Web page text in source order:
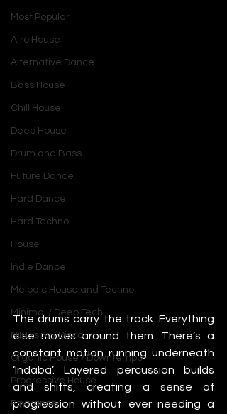
Most Popular
Afro House
Alternative Dance
Bass House
Chill House
Deep House
Drum and Bass
Future Dance
Hard Dance
Hard Techno
House
Indie Dance
Melodic House and Techno
Minimal / Deep Tech
Nu Disco / Disco
Organic House / Downtempo
Progressive House
Psytrance
The drums carry the track. Everything
else moves around them. There’s a
constant motion running underneath
‘Indaba’. Layered percussion builds
and shifts, creating a sense of
progression without ever needing a